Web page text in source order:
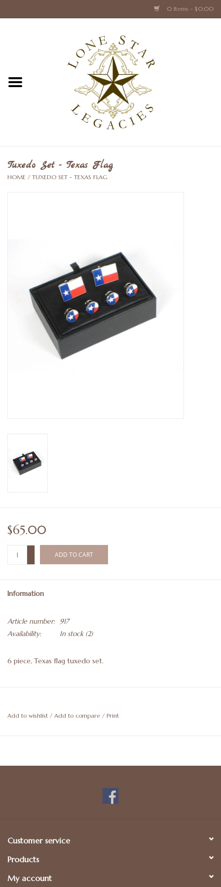
0 Items - $0.00
Texas Caps and Ties
Texas Barware and Accessories
Crystal & Glass Texas Style
Leather Goods with a Texas Flair
Texas Novelties & Souveniers
The Texan Office Accessories
Tuxedo Set - Texas Flag
HOME / TUXEDO SET - TEXAS FLAG
$65.00
ADD TO CART
Information
Article number:
917
Availability:
In stock(2)
6 piece, Texas flag tuxedo set.
Add to wishlist / Add to compare / Print
Customer service
Products
My account